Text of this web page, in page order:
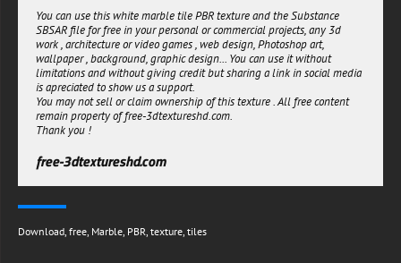
space and 3D scene.
With their PBR texture and free Substance SBSAR file download, you
can easily get the perfect tiles for your 3D rendering project.
free-3dtextureshd.com
You can use this white marble tile PBR texture and the Substance
SBSAR file for free in your personal or commercial projects, any 3d
work , architecture or video games , web design, Photoshop art,
wallpaper , background, graphic design... You can use it without
limitations and without giving credit but sharing a link in social media
is apreciated to show us a support.
You may not sell or claim ownership of this texture . All free content
remain property of free-3dtextureshd.com.
Thank you !
free-3dtextureshd.com
Download free Marble PBR texture tiles